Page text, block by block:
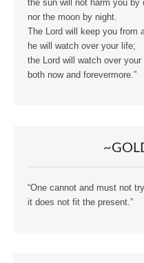
the sun will not harm you by
nor the moon by night.
The Lord will keep you
he will watch over your life;
the Lord will watch over
both now and forevermore.”
“One cannot and must not
it does not fit the present.”